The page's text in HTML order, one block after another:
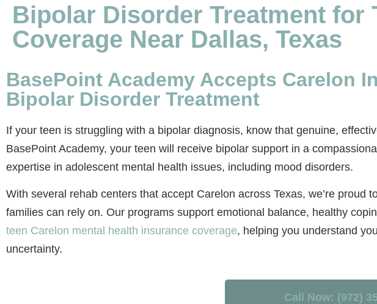
Bipolar Disorder Treatment for
Coverage Near Dallas, Texas
BasePoint Academy Accepts Carelon
Bipolar Disorder Treatment
If your teen is struggling with a bipolar diagnosis, know that genuine,
BasePoint Academy, your teen will receive bipolar support in a
expertise in adolescent mental health issues, including mood disorders.
With several rehab centers that accept Carelon across Texas, we’re proud
families can rely on. Our programs support emotional balance, healthy
teen Carelon mental health insurance coverage, helping you understand
uncertainty.
Call Now: (972)